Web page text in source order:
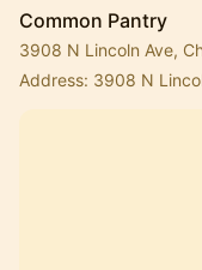
Common Pantry
3908 N Lincoln Ave,
Address: 3908 N